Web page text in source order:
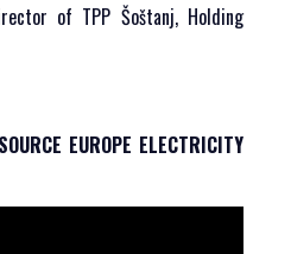
of TPP Šoštanj, Holding
EUROPE ELECTRICITY